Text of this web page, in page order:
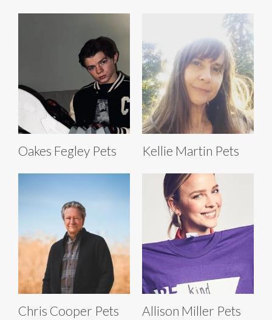
Oakes Fegley Pets Kellie Martin Pets
Chris Cooper Pets Allison Miller Pets